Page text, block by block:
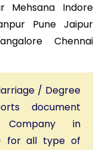
Mehsana Indore
Pune Jaipur
Chennai
/ Degree
document
Company in
for all type of